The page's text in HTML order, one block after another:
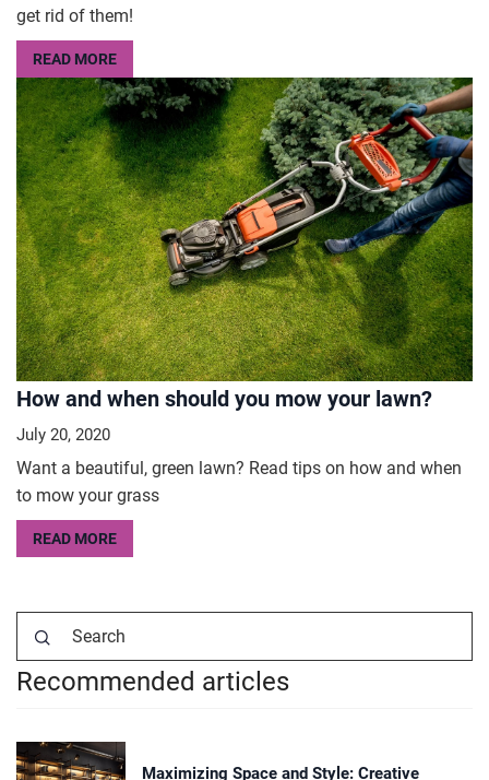
get rid of them!
READ MORE
How and when should you mow your lawn?
July 20, 2020
Want a beautiful, green lawn? Read tips on how and when
to mow your grass
READ MORE
Recommended articles
Maximizing Space and Style: Creative